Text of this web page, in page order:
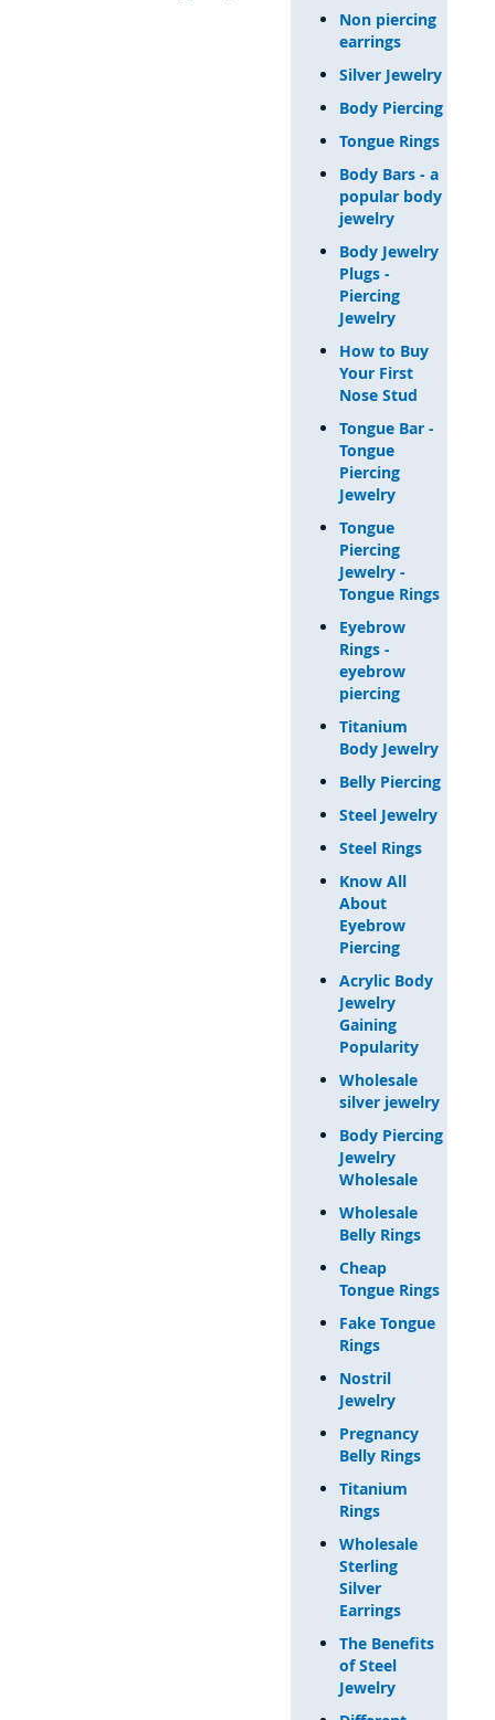
Non piercing
earrings
Silver Jewelry
Body Piercing
Tongue Rings
Body Bars - a
popular body
jewelry
Body Jewelry
Plugs -
Piercing
Jewelry
How to Buy
Your First
Nose Stud
Tongue Bar -
Tongue
Piercing
Jewelry
Tongue
Piercing
Jewelry -
Tongue Rings
Eyebrow
Rings -
eyebrow
piercing
Titanium
Body Jewelry
Belly Piercing
Steel Jewelry
Steel Rings
Know All
About
Eyebrow
Piercing
Acrylic Body
Jewelry
Gaining
Popularity
Wholesale
silver jewelry
Body Piercing
Jewelry
Wholesale
Wholesale
Belly Rings
Cheap
Tongue Rings
Fake Tongue
Rings
Nostril
Jewelry
Pregnancy
Belly Rings
Titanium
Rings
Wholesale
Sterling
Silver
Earrings
The Benefits
of Steel
Jewelry